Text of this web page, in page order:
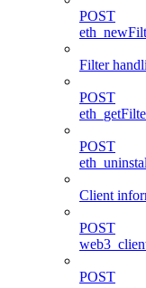
POST
Filter
POST
POST
Client
POST
POST